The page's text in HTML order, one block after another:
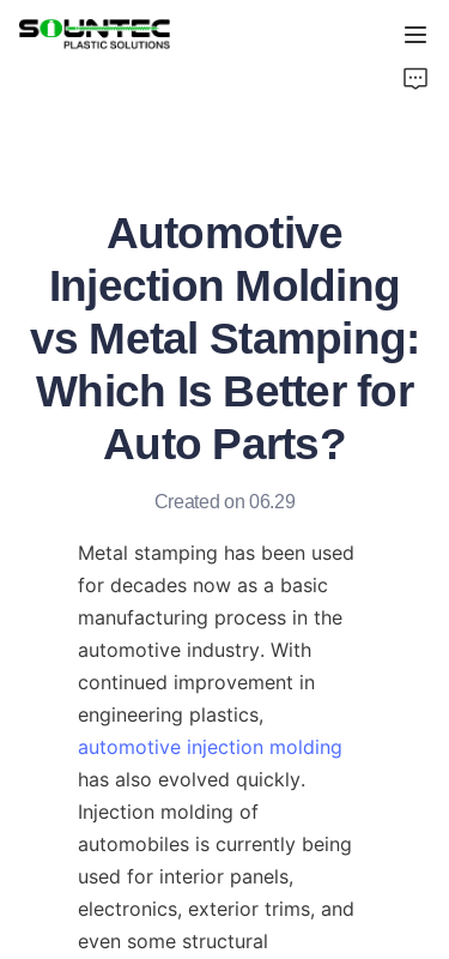
Automotive
Injection Molding
vs Metal Stamping:
Which Is Better for
Auto Parts?
Created on 06.29
Metal stamping has been used
for decades now as a basic
manufacturing process in the
automotive industry. With
continued improvement in
automotive injection molding
has also evolved quickly.
Injection molding of
automobiles is currently being
used for interior panels,
electronics, exterior trims, and
even some structural
Global Case
About Us
Contact Us